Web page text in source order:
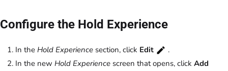
Configure the Hold Experience
In the Hold Experience section, click Edit
.
In the new Hold Experience screen that opens, click Add